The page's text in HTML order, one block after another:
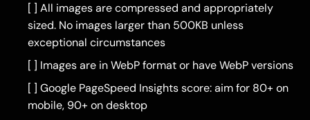
[ ] All images are compressed and appropriately
sized. No images larger than 500KB unless
exceptional circumstances
[ ] Images are in WebP format or have WebP versions
[ ] Google PageSpeed Insights score: aim for 80+ on
mobile, 90+ on desktop